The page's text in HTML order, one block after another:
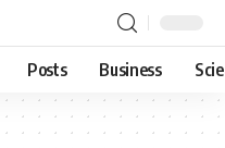
Posts Business